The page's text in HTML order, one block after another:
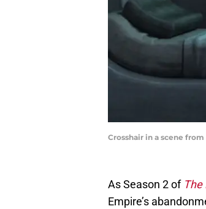
Crosshair in a scene from
As Season 2 of The
Empire’s